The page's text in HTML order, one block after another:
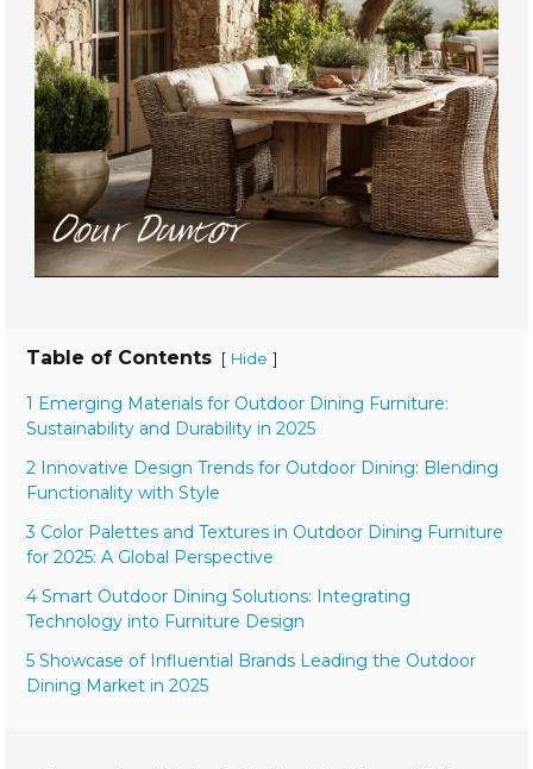
Table of Contents [ Hide ]
1 Emerging Materials for Outdoor Dining Furniture:
Sustainability and Durability in 2025
2 Innovative Design Trends for Outdoor Dining: Blending
Functionality with Style
3 Color Palettes and Textures in Outdoor Dining Furniture
for 2025: A Global Perspective
4 Smart Outdoor Dining Solutions: Integrating
Technology into Furniture Design
5 Showcase of Influential Brands Leading the Outdoor